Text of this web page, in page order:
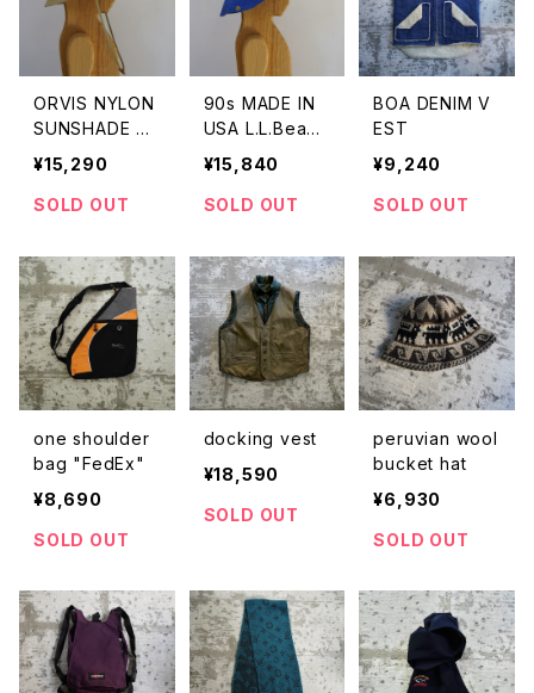
ORVIS NYLON
SUNSHADE C
AP
¥15,290
SOLD OUT
90s MADE IN
USA L.L.Bean
Longbill Sunsh
ade Cap
¥15,840
SOLD OUT
BOA DENIM V
EST
¥9,240
SOLD OUT
one shoulder
bag "FedEx"
¥8,690
SOLD OUT
docking vest
¥18,590
SOLD OUT
peruvian wool
bucket hat
¥6,930
SOLD OUT